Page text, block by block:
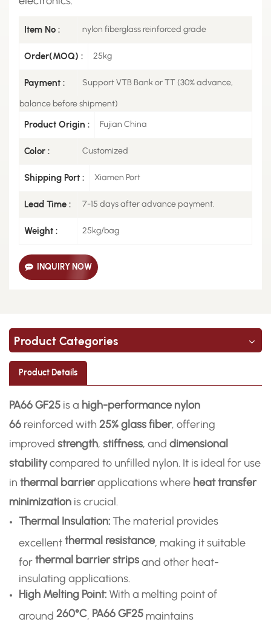
Item No : nylon fiberglass reinforced grade
Order(MOQ) : 25kg
Payment : Support VTB Bank or TT (30% advance,
balance before shipment)
Product Origin : Fujian China
Color : Customized
Shipping Port : Xiamen Port
Lead Time : 7-15 days after advance payment.
Weight : 25kg/bag
INQUIRY NOW
Product Categories
Product Details
PA66 GF25 is a high-performance nylon
66 reinforced with 25% glass fiber, offering
improved strength, stiffness, and dimensional
stabilitycompared to unfilled nylon. It is ideal for use
in thermal barrierapplications where heat transfer
minimization is crucial.
Thermal Insulation:The material provides
excellent thermal resistance, making it suitable
for thermal barrier strips and other heat-
insulating applications.
High Melting Point: With a melting point of
around 260°C PA66 GF25 maintains